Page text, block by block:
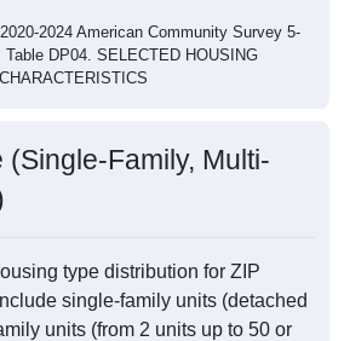
2024 American Community Survey 5-
DP04. SELECTED HOUSING
CHARACTERISTICS
(Single-Family, Multi-
type distribution for ZIP
single-family units (detached
units (from 2 units up to 50 or